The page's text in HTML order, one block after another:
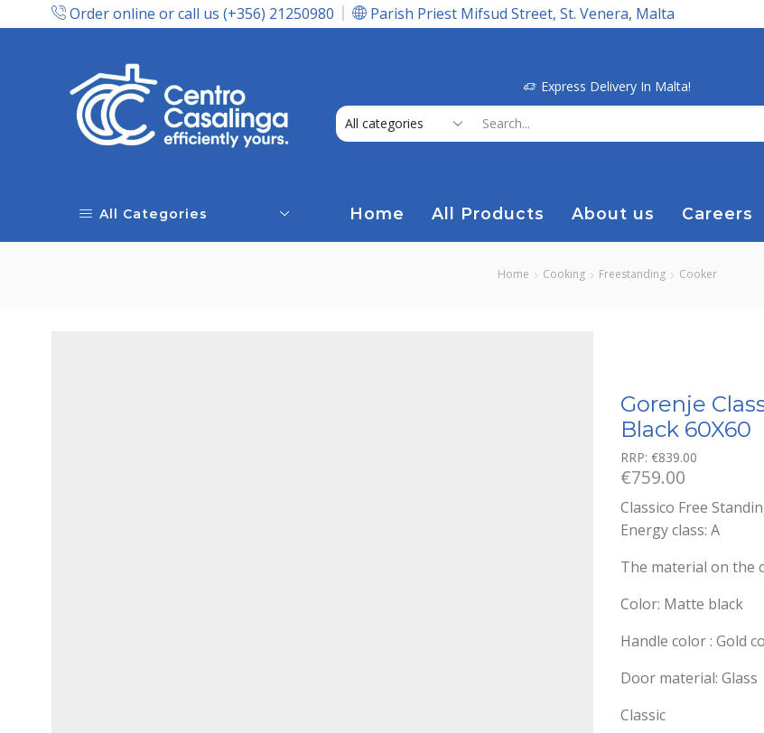
Order online or call us (+356) 21250980 Parish Priest Mifsud Street, St. Venera, Malta
Delivery In Malta! Express Delivery In Malta!
All Categories Home All Products About us Careers
Home Cooking Freestanding Cooker
Gorenje
Black 60X60
RRP: €839.00
€759.00
Classico Free
Energy class: A
The material on the
Color: Matte black
Handle color : Gold
Door material: Glass
Classic